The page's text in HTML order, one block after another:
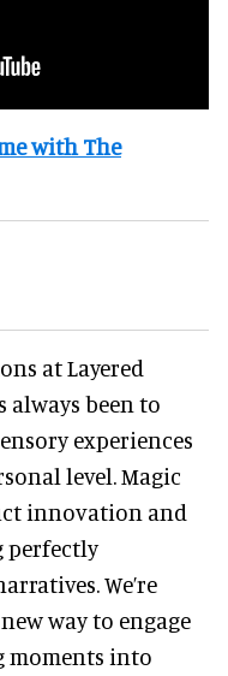
with The
at Layered
always been to
experiences
level. Magic
innovation and
perfectly
We’re
way to engage
into